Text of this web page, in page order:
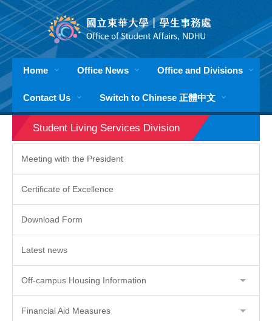
Jump
to
the
main
content
blockHome Office News Office and Divisions
Contact Us Switch to Chinese 正體中文
Student Living Services Division
Meeting with the President
Certificate of Excellence
Download Form
Latest news
Off-campus Housing Information
Financial Aid Measures